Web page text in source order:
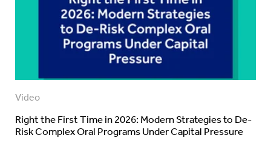
Video
Right the First Time in 2026: Modern Strategies to De-
Risk Complex Oral Programs Under Capital Pressure